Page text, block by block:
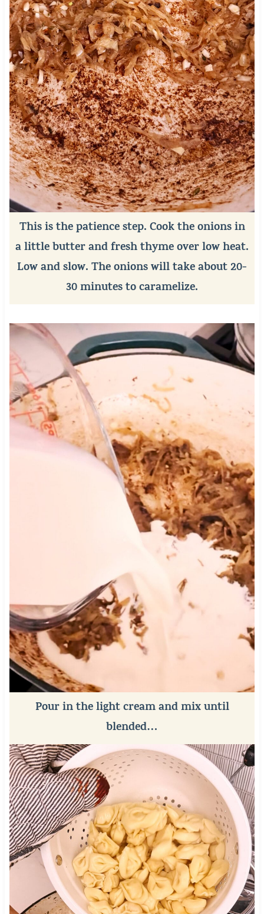
This is the patience step. Cook the onions in
a little butter and fresh thyme over low heat.
Low and slow. The onions will take about 20-
30 minutes to caramelize.
Pour in the light cream and mix until
blended…